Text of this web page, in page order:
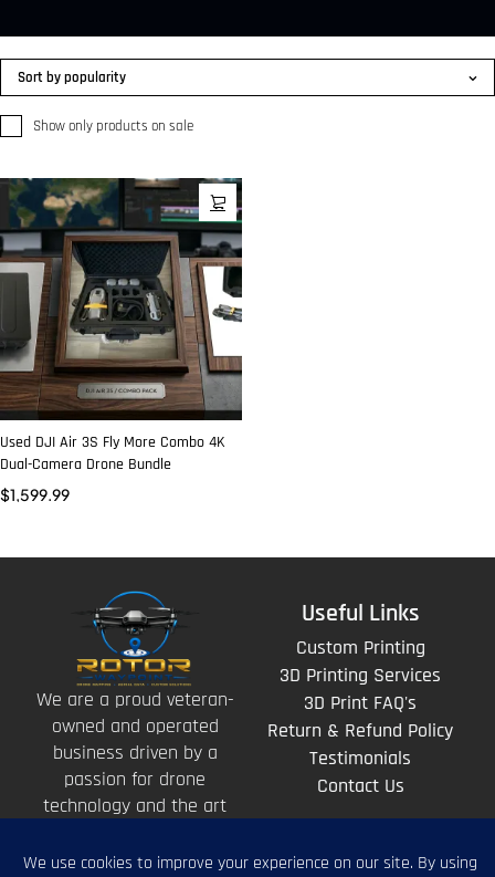
Show only products on sale
Sort by popularity
Used DJI Air 3S Fly More Combo 4K
Dual-Camera Drone Bundle
$1,599.99
We are a proud veteran-
owned and operated
business driven by a
passion for drone
technology and the art
above.
Useful Links
Custom Printing
3D Printing Services
3D Print FAQ's
Return & Refund Policy
Testimonials
Contact Us